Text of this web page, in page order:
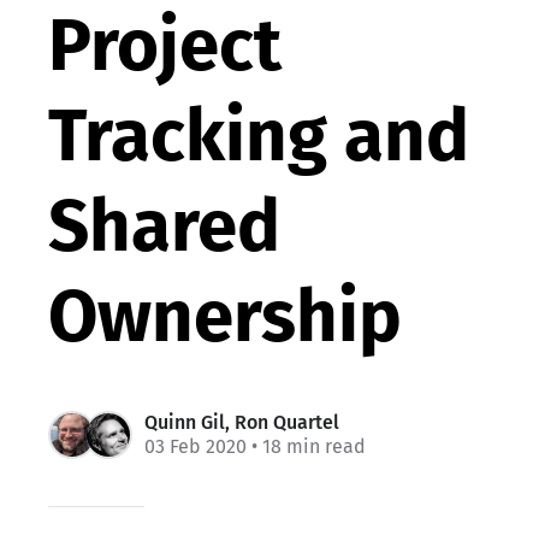
Project
Tracking and
Shared
Ownership
Quinn Gil, Ron Quartel
03 Feb 2020 • 18 min read